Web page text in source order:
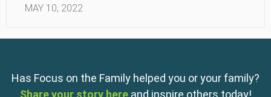
MAY 10, 2022
Has Focus on the Family helped you or your family?